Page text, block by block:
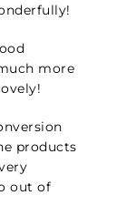
more
products
out of